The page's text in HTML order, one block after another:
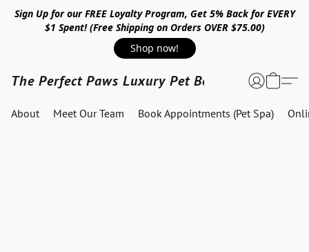
Sign Up for our FREE Loyalty Program, Get 5% Back for EVERY
$1 Spent! (Free Shipping on Orders OVER $75.00)
Shop now!
The Perfect Paws Luxury Pet Boutique
About Meet Our Team Book Appointments (Pet Spa)